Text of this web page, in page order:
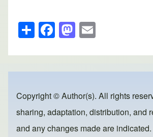
S
h
ar
e
F
a
c
e
b
o
o
M
a
st
o
d
o
n
ail
Copyright © Author(s). All rights
sharing, adaptation, distribution, and
and any changes made are indicated.